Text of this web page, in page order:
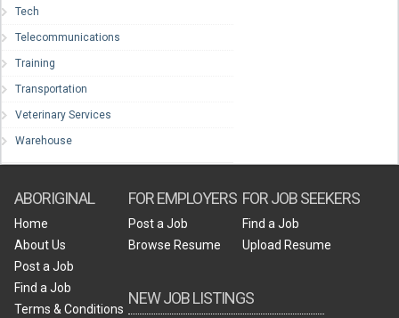
Tech
Telecommunications
Training
Transportation
Veterinary Services
Warehouse
ABORIGINAL
Home
About Us
Post a Job
Find a Job
Terms & Conditions
FOR EMPLOYERS
Post a Job
Browse Resume
NEW JOB LISTINGS
FOR JOB SEEKERS
Find a Job
Upload Resume